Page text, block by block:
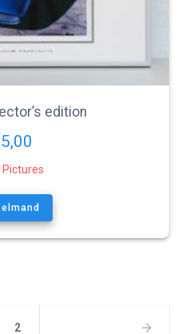
edition
Pictures
Pagina
2